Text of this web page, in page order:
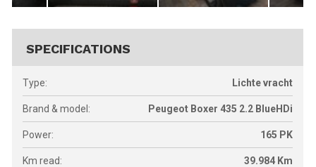
SPECIFICATIONS
Type: Lichte vracht
Brand & model: Peugeot Boxer 435 2.2 BlueHDi
Power: 165 PK
Km read: 39.984 Km